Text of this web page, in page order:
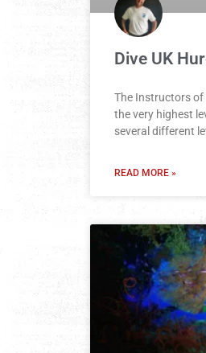
Dive UK
The Instructors of
the very highest
several different
READ MORE »